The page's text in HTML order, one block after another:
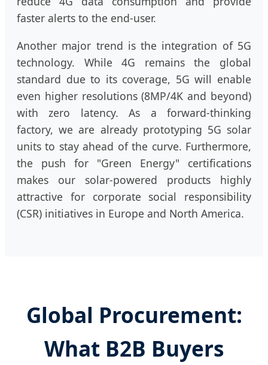
faster alerts to the end-user.
Another major trend is the integration of 5G
technology. While 4G remains the global
standard due to its coverage, 5G will enable
even higher resolutions (8MP/4K and beyond)
with zero latency. As a forward-thinking
factory, we are already prototyping 5G solar
units to stay ahead of the curve. Furthermore,
the push for "Green Energy" certifications
makes our solar-powered products highly
attractive for corporate social responsibility
(CSR) initiatives in Europe and North America.
Global Procurement:
What B2B Buyers